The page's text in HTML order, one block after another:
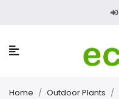
Home / Outdoor Plants /